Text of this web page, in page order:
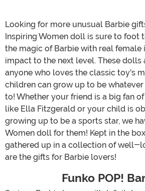
Looking for more unusual Barbie
Inspiring Women doll is sure to foot
the magic of Barbie with real female
impact to the next level. These
anyone who loves the classic toy's
children can grow up to be
to! Whether your friend is a big fan
like Ella Fitzgerald or your child is
growing up to be a sports star, we
Women doll for them! Kept in the
gathered up in a collection of well-
are the gifts for Barbie lovers!
Funko POP!